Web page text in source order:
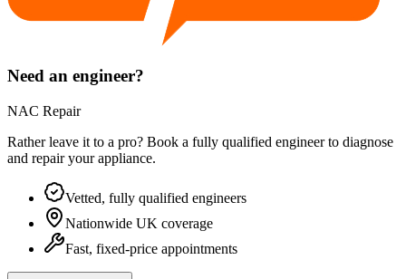
Need an engineer?
NAC Repair
Rather leave it to a pro? Book a fully qualified engineer to diagnose
and repair yourappliance.
Vetted, fully qualified engineers
Nationwide UK coverage
Fast, fixed-price appointments